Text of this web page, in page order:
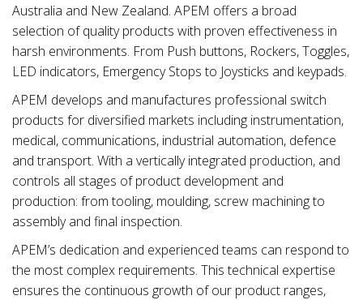
Australia and New Zealand. APEM offers a broad
selection of quality products with proven effectiveness in
harsh environments. From Push buttons, Rockers, Toggles,
LED indicators, Emergency Stops to Joysticks and keypads.
APEM develops and manufactures professional switch
products for diversified markets including instrumentation,
medical, communications, industrial automation, defence
and transport. With a vertically integrated production, and
controls all stages of product development and
production: from tooling, moulding, screw machining to
assembly and final inspection.
APEM’s dedication and experienced teams can respond to
the most complex requirements. This technical expertise
ensures the continuous growth of our product ranges,